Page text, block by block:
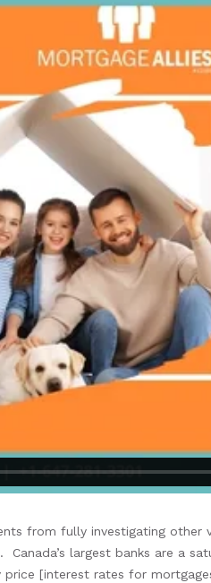
from fully investigating other
. Canada’s largest banks are a
price [interest rates for